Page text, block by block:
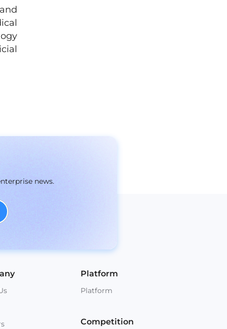
news.
Platform
Platform
Competition